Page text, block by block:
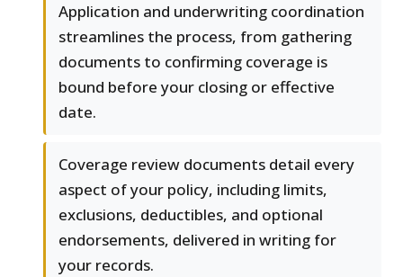
Application and underwriting coordination
streamlines the process, from gathering
documents to confirming coverage is
bound before your closing or effective
date.
Coverage review documents detail every
aspect of your policy, including limits,
exclusions, deductibles, and optional
endorsements, delivered in writing for
your records.